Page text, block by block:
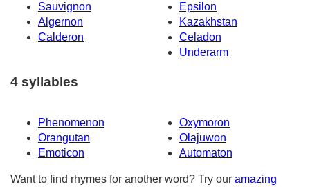
Sauvignon
Epsilon
Algernon
Kazakhstan
Calderon
Celadon
Underarm
4 syllables
Phenomenon
Oxymoron
Orangutan
Olajuwon
Emoticon
Automaton
Want to find rhymes for another word? Try our amazing